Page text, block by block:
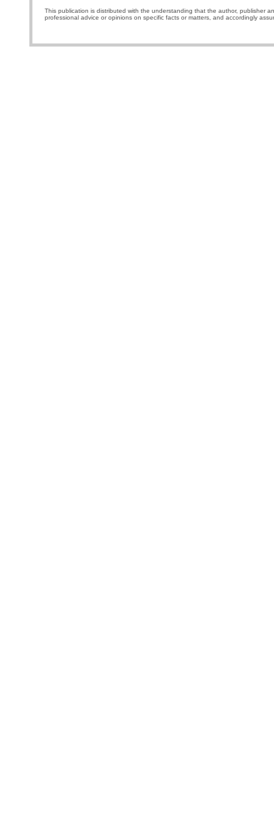
This publication is distributed with the understanding that the author, publisher
professional advice or opinions on specific facts or matters, and accordingly